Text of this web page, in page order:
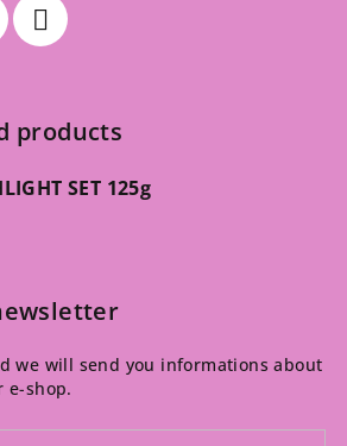
products
SET 125g
rating is 5 out of 5 stars.
we will send you informations about
e-shop.